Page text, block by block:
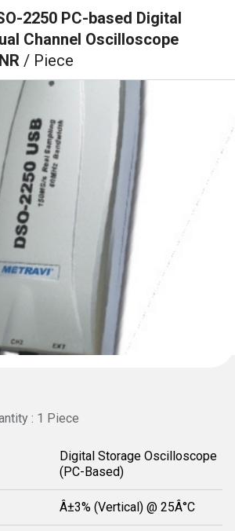
2250 PC-based Digital
Channel Oscilloscope
/ Piece
: 1 Piece
Digital Storage Oscilloscope
(PC-Based)
Â±3% (Vertical) @ 25Â°C